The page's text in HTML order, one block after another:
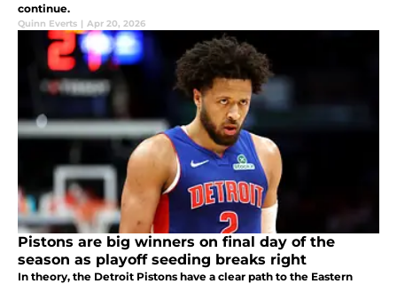
continue.
Quinn Everts | Apr 20, 2026
Pistons are big winners on final day of the
season as playoff seeding breaks right
In theory, the Detroit Pistons have a clear path to the Eastern